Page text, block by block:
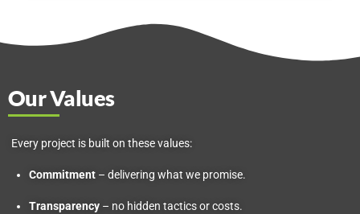
Our Values
Every project is built on these values:
Commitment – delivering what we promise.
Transparency – no hidden tactics or costs.